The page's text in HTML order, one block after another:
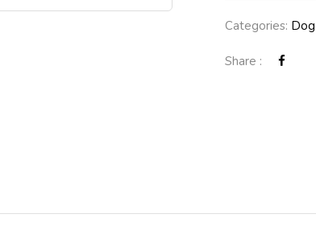
Categories:
Share :